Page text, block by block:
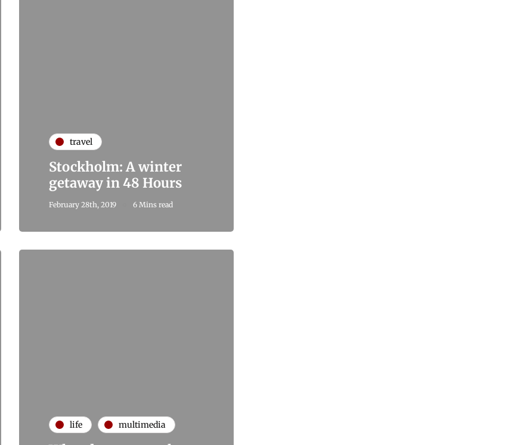
travel
Stockholm: A winter
getaway in 48 Hours
February 28th, 2019 6 Mins read
life multimedia